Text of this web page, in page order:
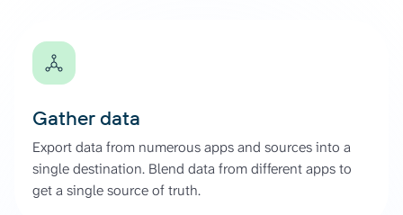
Gather data
Export data from numerous apps and sources into a
single destination. Blend data from different apps to
get a single source of truth.